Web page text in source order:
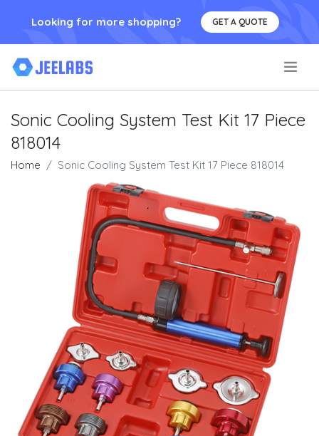
Looking for more shopping? GET A QUOTE
Sonic Cooling System Test Kit 17 Piece
818014
Home Sonic Cooling System Test Kit 17 Piece 818014